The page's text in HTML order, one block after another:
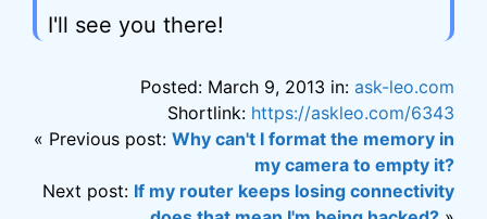
I'll see you there!
Posted: March 9, 2013 in: ask-leo.com
Shortlink: https://askleo.com/6343
« Previous post: Why can't I format the memory in
my camera to empty it?
Next post: If my router keeps losing connectivity